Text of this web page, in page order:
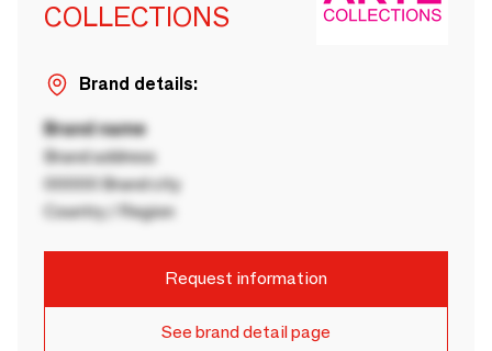
COLLECTIONS
Brand details:
Brand name
Brand address
00000 Brand city
Country / Region
Request information
See brand detail page